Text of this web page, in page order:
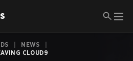
NEWS
CLOUD9